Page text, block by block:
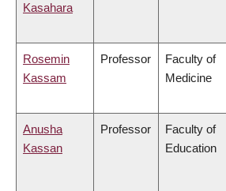
Kasahara
Rosemin
Kassam
Professor
Faculty of
Medicine
Anusha
Kassan
Professor
Faculty of
Education